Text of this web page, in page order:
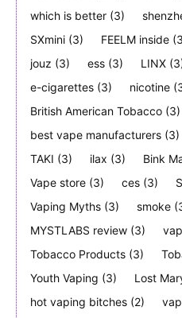
which is better (3)
SXmini (3) FEELM inside
jouz (3) ess (3) LINX
e-cigarettes (3) nicotine
British American Tobacco (3)
best vape manufacturers (3)
TAKI (3) ilax (3) Bink
Vape store (3) ces (3)
Vaping Myths (3) smoke
MYSTLABS review (3)
Tobacco Products (3)
Youth Vaping (3) Lost
hot vaping bitches (2)